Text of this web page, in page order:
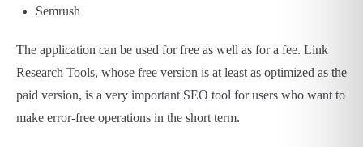
Semrush
The application can be used for free as well as for a fee. Link
Research Tools, whose free version is at least as optimized as the
paid version, is a very important SEO tool for users who want to
make error-free operations in the short term.